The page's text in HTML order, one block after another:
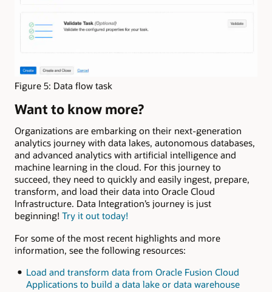
Figure 5: Data flow task
Want to know more?
Organizations are embarking on their next-generation
analytics journey with data lakes, autonomous databases,
and advanced analytics with artificial intelligence and
machine learning in the cloud. For this journey to
succeed, they need to quickly and easily ingest, prepare,
transform, and load their data into Oracle Cloud
Infrastructure. Data Integration’s journey is just
beginning! Try it out today!
For some of the most recent highlights and more
information, see the following resources:
Load and transform data from Oracle Fusion Cloud
Applications to build a data lake or data warehouse